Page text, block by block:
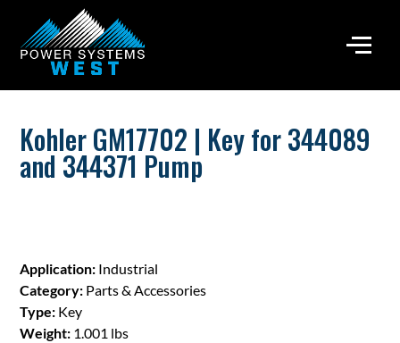
Kohler GM17702 | Key for 344089
and 344371 Pump
Application: Industrial
Category: Parts & Accessories
Type: Key
Weight: 1.001 lbs